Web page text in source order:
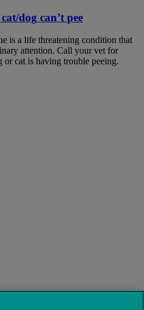
dog can’t pee
is a life threatening condition that
attention. Call your vet for
cat is having trouble peeing.